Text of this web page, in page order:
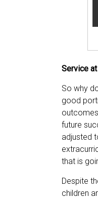
Service
So why
good
future
adjusted
that is
Despite
children